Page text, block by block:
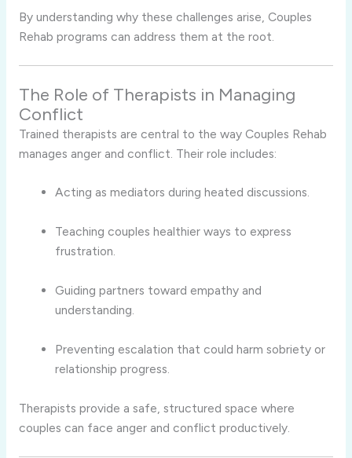
By understanding why these challenges arise, Couples
Rehab programs can address them at the root.
The Role of Therapists in Managing
Conflict
Trained therapists are central to the way Couples Rehab
manages anger and conflict. Their role includes:
Acting as mediators during heated discussions.
Teaching couples healthier ways to express
frustration.
Guiding partners toward empathy and
understanding.
Preventing escalation that could harm sobriety or
relationship progress.
Therapists provide a safe, structured space where
couples can face anger and conflict productively.